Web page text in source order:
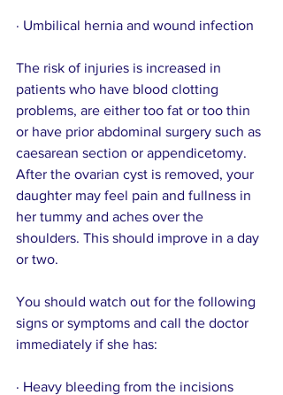
· Umbilical hernia and wound infection
The risk of injuries is increased in
patients who have blood clotting
problems, are either too fat or too thin
or have prior abdominal surgery such as
caesarean section or appendicetomy.
After the ovarian cyst is removed, your
daughter may feel pain and fullness in
her tummy and aches over the
shoulders. This should improve in a day
or two.
You should watch out for the following
signs or symptoms and call the doctor
immediately if she has:
· Heavy bleeding from the incisions